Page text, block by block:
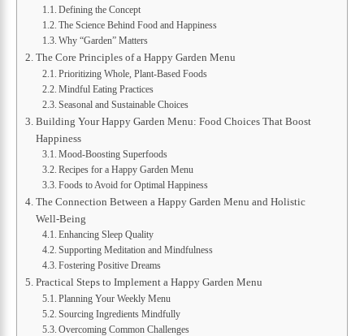
Defining the Concept
The Science Behind Food and Happiness
Why “Garden” Matters
The Core Principles of a Happy Garden Menu
Prioritizing Whole, Plant-Based Foods
Mindful Eating Practices
Seasonal and Sustainable Choices
Building Your Happy Garden Menu: Food Choices That Boost
Happiness
Mood-Boosting Superfoods
Recipes for a Happy Garden Menu
Foods to Avoid for Optimal Happiness
The Connection Between a Happy Garden Menu and Holistic
Well-Being
Enhancing Sleep Quality
Supporting Meditation and Mindfulness
Fostering Positive Dreams
Practical Steps to Implement a Happy Garden Menu
Planning Your Weekly Menu
Sourcing Ingredients Mindfully
Overcoming Common Challenges